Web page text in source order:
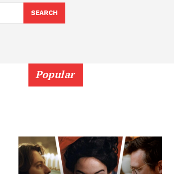
SEARCH
Popular